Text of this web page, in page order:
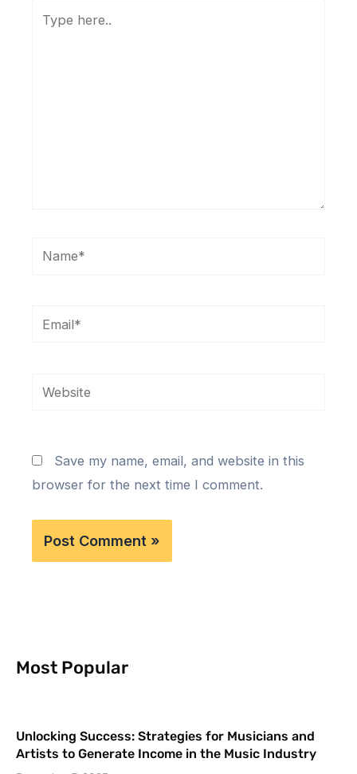
here..
Name*
Email*
Website
Save my name, email, and website in this
browser for the next time I comment.
Most Popular
Unlocking Success: Strategies for Musicians and
Artists to Generate Income in the Music Industry